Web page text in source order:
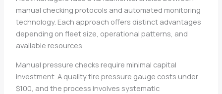
manual checking protocols and automated monitoring
technology. Each approach offers distinct advantages
depending on fleet size, operational patterns, and
available resources.
Manual pressure checks require minimal capital
investment. A quality tire pressure gauge costs under
$100, and the process involves systematic